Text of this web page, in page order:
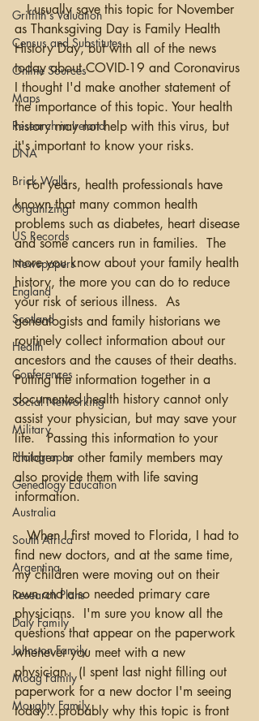
Griffith's Valuation
Census and Substitutes
Online Sources
Maps
Research in Ireland
DNA
Brick Walls
Organizing
US Records
Newspapers
England
Scotland
Health
Conferences
Social Networking
Military
Photographs
Genealogy Education
Australia
South Africa
Argentina
Research Plans
Daly Family
Johnston Family
Moag Family
Moughty Family
   I usually save this topic for November
as Thanksgiving Day is Family Health
History Day, but with all of the news
today about COVID-19 and Coronavirus
I thought I'd make another statement of
the importance of this topic. Your health
history may not help with this virus, but
it's important to know your risks.
   For years, health professionals have
known that many common health
problems such as diabetes, heart disease
and some cancers run in families.  The
more you know about your family health
history, the more you can do to reduce
your risk of serious illness.  As
genealogists and family historians we
routinely collect information about our
ancestors and the causes of their deaths.
Putting the information together in a
documented health history cannot only
assist your physician, but may save your
life.   Passing this information to your
children or other family members may
also provide them with life saving
information.
   When I first moved to Florida, I had to
find new doctors, and at the same time,
my children were moving out on their
own and also needed primary care
physicians.  I'm sure you know all the
questions that appear on the paperwork
whenever you meet with a new
physician.  (I spent last night filling out
paperwork for a new doctor I'm seeing
today...probably why this topic is front